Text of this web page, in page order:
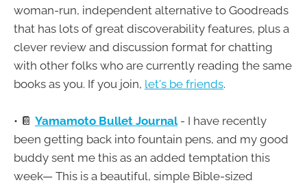
woman-run, independent alternative to Goodreads
that has lots of great discoverability features, plus a
clever review and discussion format for chatting
with other folks who are currently reading the same
books as you. If you join, let's be friends.
• 📔 Yamamoto Bullet Journal- I have recently
been getting back into fountain pens, and my good
buddy sent me this as an added temptation this
week— This is a beautiful, simple Bible-sized